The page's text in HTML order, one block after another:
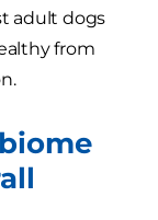
adult dogs
from